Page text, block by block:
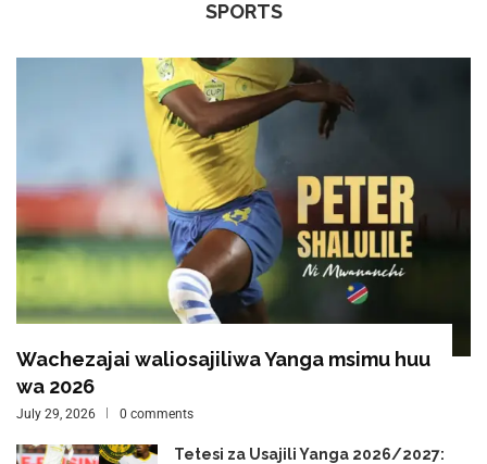
SPORTS
Wachezajai waliosajiliwa Yanga msimu huu
wa 2026
July 29, 2026 0 comments
Tetesi za Usajili Yanga 2026/2027: